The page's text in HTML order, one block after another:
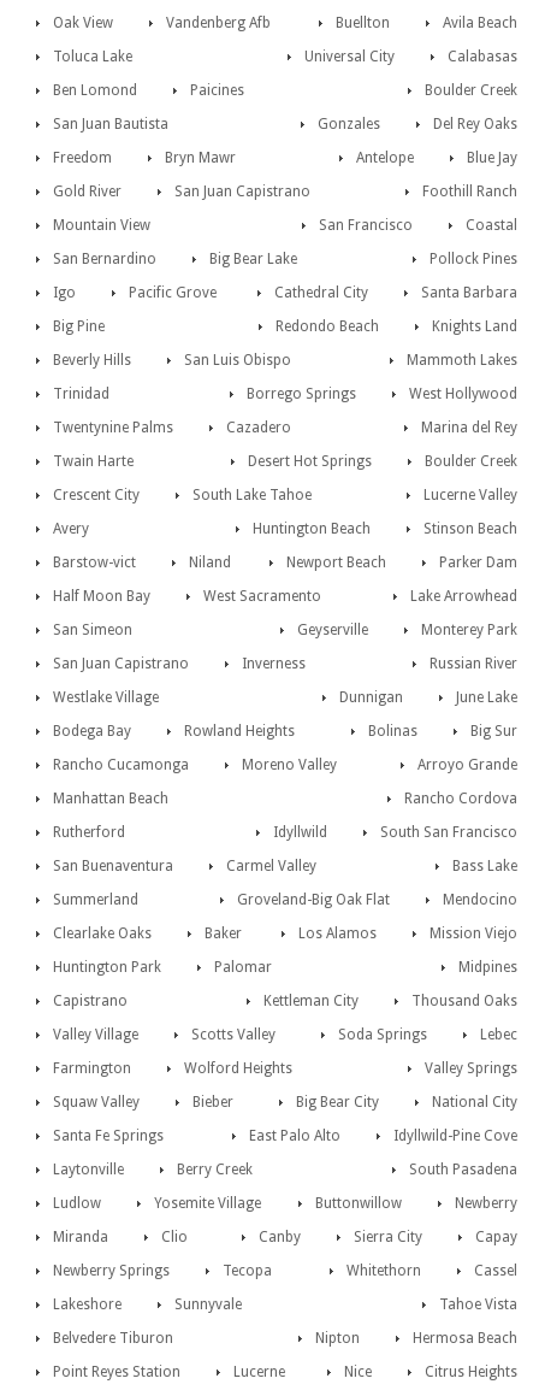
Avila Beach
Oak View Buellton
Vandenberg Afb
Calabasas
Toluca Lake
Universal City
Ben Lomond
Boulder Creek
Paicines
Del Rey Oaks
San Juan Bautista
Gonzales
Freedom
Blue Jay
Bryn Mawr
Antelope
Gold River
Foothill Ranch
San Juan Capistrano
Coastal
Mountain View
San Francisco
San Bernardino
Pollock Pines
Big Bear Lake
Santa Barbara
Igo Cathedral City
Pacific Grove
Knights Land
Big Pine
Redondo Beach
Beverly Hills
Mammoth Lakes
San Luis Obispo
West Hollywood
Trinidad
Borrego Springs
Twentynine Palms
Marina del Rey
Cazadero
Boulder Creek
Twain Harte
Desert Hot Springs
Crescent City
Lucerne Valley
South Lake Tahoe
Stinson Beach
Avery
Huntington Beach
Barstow-vict
Parker Dam
Niland
Newport Beach
Half Moon Bay
Lake Arrowhead
West Sacramento
Monterey Park
San Simeon
Geyserville
San Juan Capistrano
Russian River
Inverness
June Lake
Westlake Village
Dunnigan
Bodega Bay
Big Sur
Rowland Heights
Bolinas
Rancho Cucamonga
Arroyo Grande
Moreno Valley
Rancho Cordova
Manhattan Beach
South San Francisco
Rutherford
Idyllwild
San Buenaventura
Bass Lake
Carmel Valley
Mendocino
Summerland
Groveland-Big Oak Flat
Clearlake Oaks
Mission Viejo
Baker
Los Alamos
Huntington Park
Midpines
Palomar
Thousand Oaks
Capistrano
Kettleman City
Valley Village
Lebec
Scotts Valley
Soda Springs
Farmington
Valley Springs
Wolford Heights
National City
Squaw Valley Big Bear City
Bieber
Idyllwild-Pine Cove
Santa Fe Springs
East Palo Alto
Laytonville
South Pasadena
Berry Creek
Newberry
Ludlow Buttonwillow
Yosemite Village
Capay
Miranda Sierra City
Clio
Canby
Newberry Springs
Cassel
Tecopa
Whitethorn
Lakeshore
Tahoe Vista
Sunnyvale
Hermosa Beach
Belvedere Tiburon
Nipton
Point Reyes Station
Citrus Heights
Lucerne
Nice